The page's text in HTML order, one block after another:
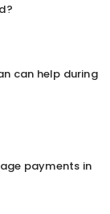
can help during
payments in